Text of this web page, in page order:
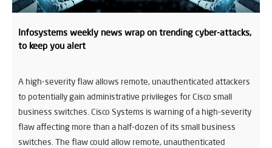
Infosystems weekly news wrap on trending cyber-attacks,
to keep you alert
A high-severity flaw allows remote, unauthenticated attackers
to potentially gain administrative privileges for Cisco small
business switches. Cisco Systems is warning of a high-severity
flaw affecting more than a half-dozen of its small business
switches. The flaw could allow remote, unauthenticated